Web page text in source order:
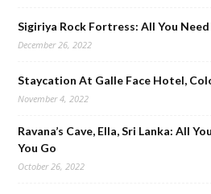
Sigiriya Rock Fortress: All You
December 26, 2022
Staycation At Galle Face Hotel,
November 4, 2022
Ravana’s Cave, Ella, Sri Lanka: All
You Go
October 26, 2022